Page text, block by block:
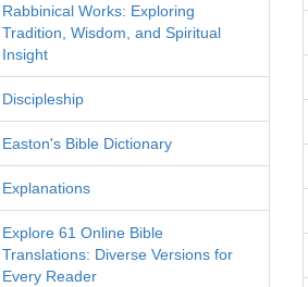
Rabbinical Works: Exploring
Tradition, Wisdom, and Spiritual
Insight
Discipleship
Easton's Bible Dictionary
Explanations
Explore 61 Online Bible
Translations: Diverse Versions for
Every Reader